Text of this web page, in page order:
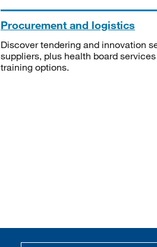
Procurement and logistics
Discover tendering and innovation
suppliers, plus health board
training options.